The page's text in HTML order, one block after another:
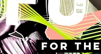
FOr the